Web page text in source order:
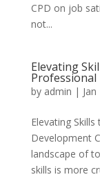
CPD on job
not...
Elevating
Professional
by admin |
Elevating
Development
landscape of
skills is more